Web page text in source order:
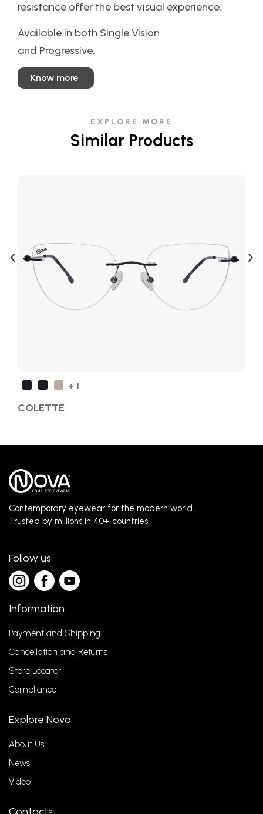
resistance offer the best visual experience.
Available in both Single Vision
and Progressive.
Know more
EXPLORE MORE
Similar Products
+ 1
COLETTE
‹ ›
Contemporary eyewear for the modern world.
Trusted by millions in 40+ countries.
Follow us
Information
Payment and Shipping
Cancellation and Returns
Store Locator
Compliance
Explore Nova
About Us
News
Video